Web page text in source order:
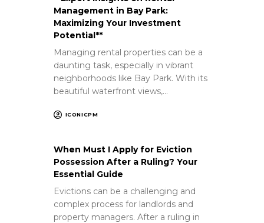
Management in Bay Park:
Maximizing Your Investment
Potential**
Managing rental properties can be a
daunting task, especially in vibrant
neighborhoods like Bay Park. With its
beautiful waterfront views,…
ICONICPM
When Must I Apply for Eviction
Possession After a Ruling? Your
Essential Guide
Evictions can be a challenging and
complex process for landlords and
property managers. After a ruling in